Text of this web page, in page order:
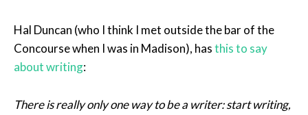
Hal Duncan (who I think I met outside the bar of the
Concourse when I was in Madison), hasthis to say
about writing:
There is really only one way to be a writer: start writing,